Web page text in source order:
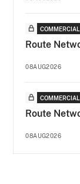
Route
08AUG2026
Route
08AUG2026